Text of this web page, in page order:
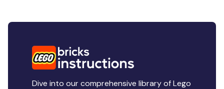
Dive into our comprehensive library of Lego